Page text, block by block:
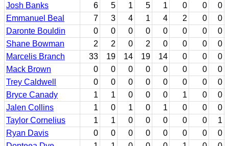
Josh Banks
6 5 1 5 1 0 0
0
Emmanuel Beal
7 3 4 1 4 2 0
0
Daronte Bouldin
0 0 0 0 0 0 0
0
Shane Bowman
2 2 0 2 0 0 0
0
Marcelis Branch
33 19 14 19 14 0 0
0
Mack Brown
0 0 0 0 0 0 0
0
Trey Caldwell
0 0 0 0 0 0 0
0
Bryce Canady
1 1 0 0 0 1 0
0
Jalen Collins
1 0 1 0 1 0 0
0
Taylor Cornelius
1 1 0 0 0 0 0
1
Ryan Davis
0 0 0 0 0 0 0
0